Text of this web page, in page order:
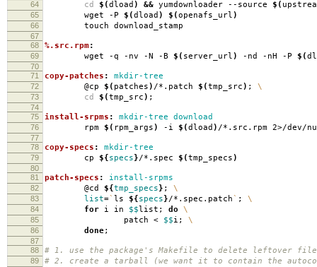
64 cd $(dload ) && yumdownloader --source $(
65 wget -P $(dload ) $(openafs_url)
66 touch download_stamp
67
68
%.src.rpm:
69 wget -q -nv -N -B $( server_url) -nd -nH -P $(
70
71
copy-patches : mkdir-tree
72 @cp $( patches) /*.patch $(tmp_src) ; \
73 cd $(tmp_src) ;
74
75
install-srpms : mkdir-tree download
76 rpm $( rpm_args) -i $(dload ) /*.src.rpm 2>/dev/
77
78
copy-specs : mkdir-tree
79 cp ${specs}/*.spec $(tmp_specs)
80
81
patch-specs : install-srpms
82 @cd ${tmp_specs} ; \
83 list=` ls ${specs}/*.spec.patch` ; \
84 for i in $$list; do \
85 patch < $$i; \
86 done;
87
88
# 1. use the package's Makefile to delete leftover
89 # 2. create a tarball (we want it to contain the